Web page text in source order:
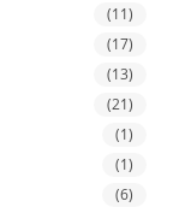
(11)
(17)
(13)
(21)
(1)
(1)
(6)